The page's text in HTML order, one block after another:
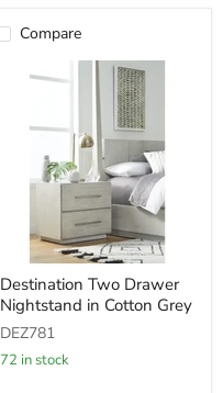
Compare
Destination
Two
Drawer
Nightstand
in
Cotton
Destination Two Drawer
Nightstand in Cotton Grey
DEZ781
72 in stock